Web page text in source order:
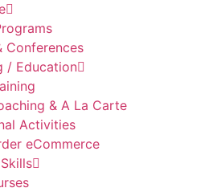
Conferences
/ Education
& A La Carte
Activities
eCommerce